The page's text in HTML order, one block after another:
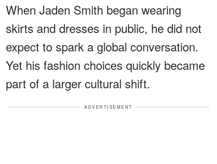
When Jaden Smith began wearing
skirts and dresses in public, he did not
expect to spark a global conversation.
Yet his fashion choices quickly became
part of a larger cultural shift.
ADVERTISEMENT